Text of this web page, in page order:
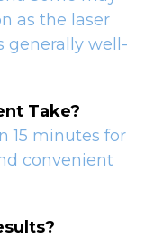
as the laser
generally well-
Take?
15 minutes for
convenient